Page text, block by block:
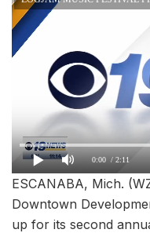
0:00 / 2:11
ESCANABA, Mich.
Downtown
up for its second